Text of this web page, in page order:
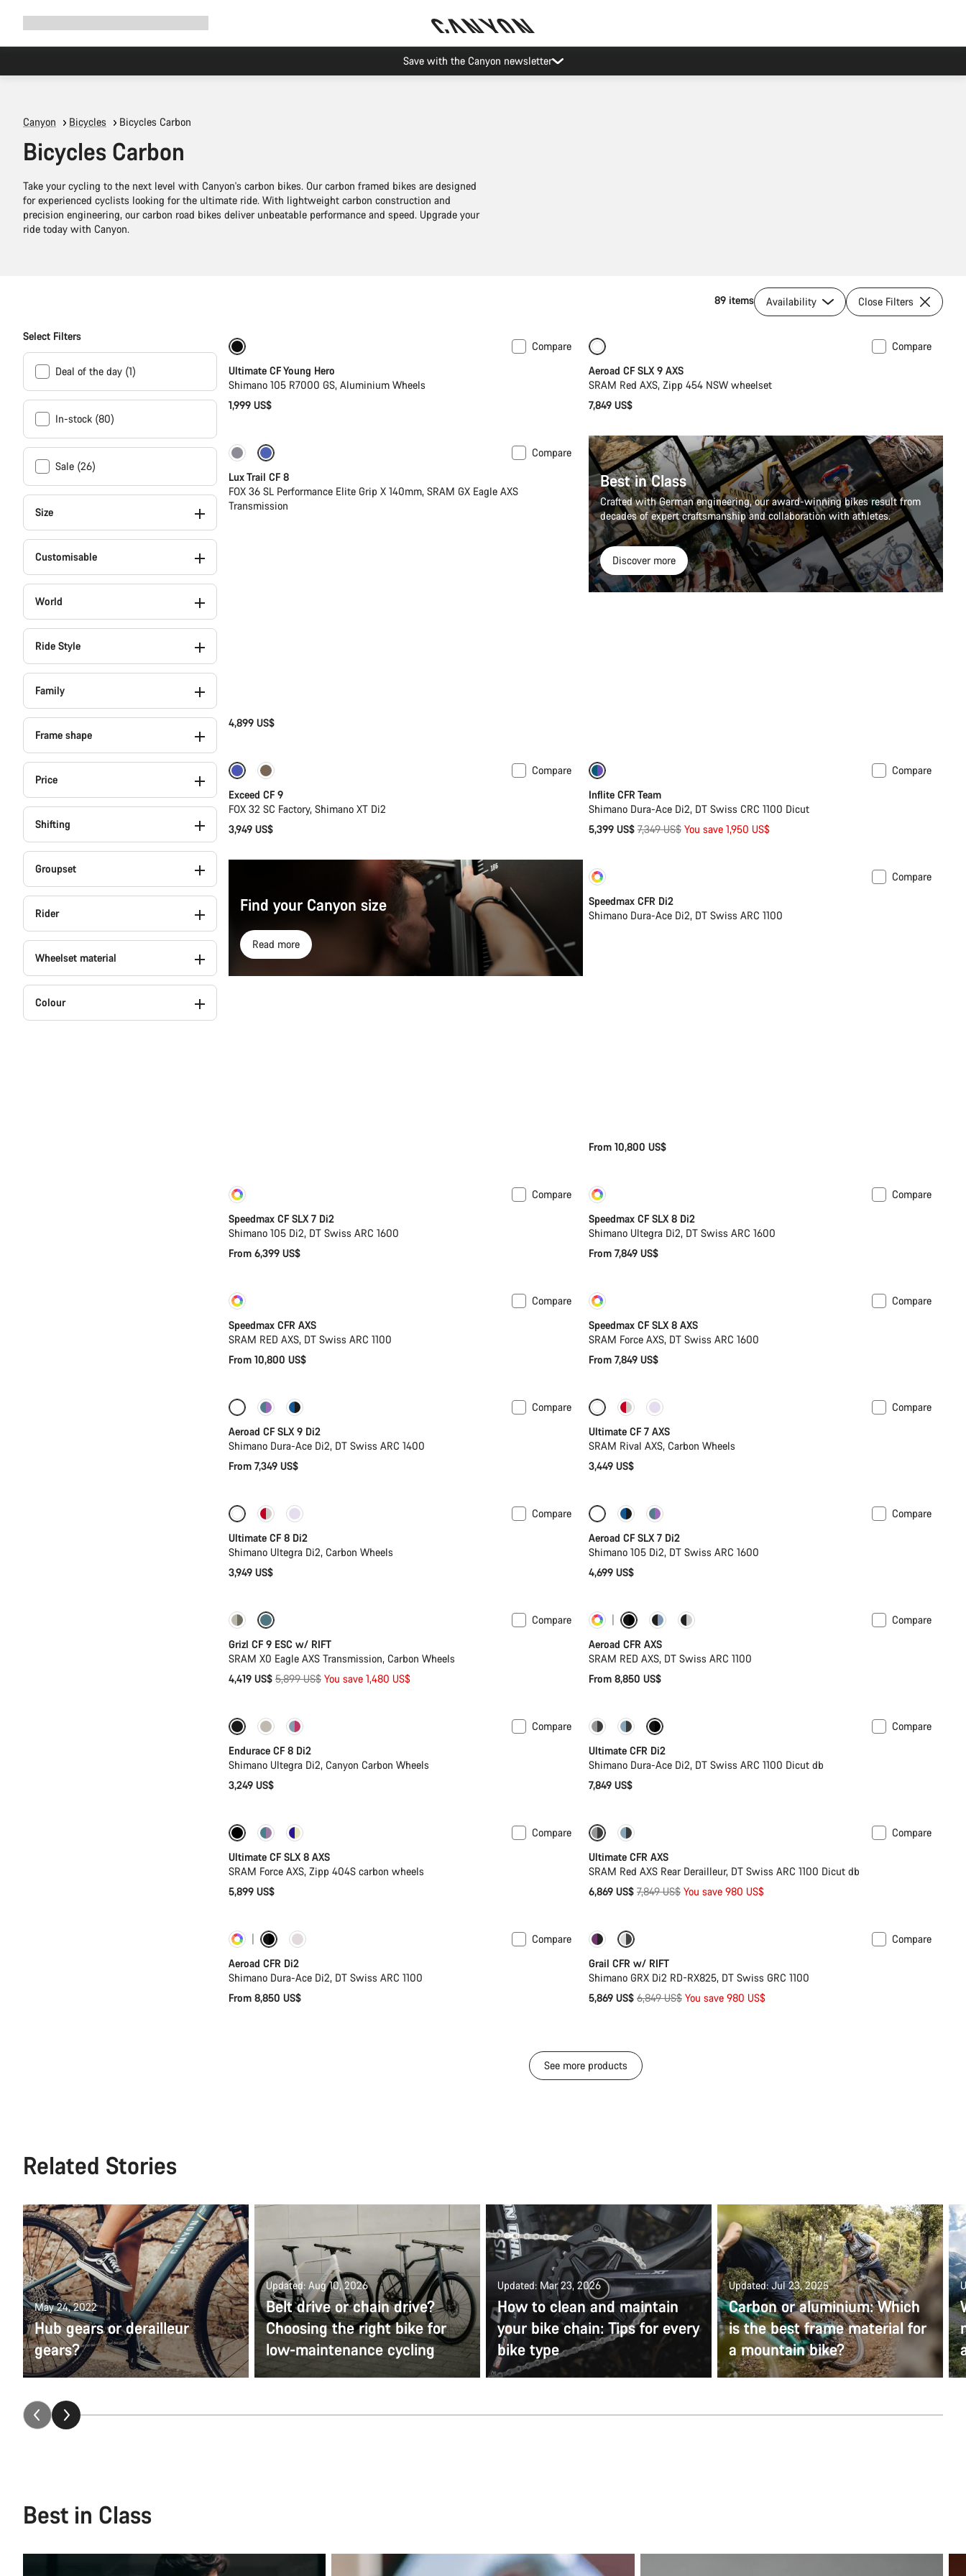
Save with the Canyon newsletter
Canyon Bicycles Bicycles Carbon
Bicycles Carbon
Take your cycling to the next level with Canyon's carbon bikes. Our carbon framed bikes are designed
for experienced cyclists looking for the ultimate ride. With lightweight carbon construction and
precision engineering, our carbon road bikes deliver unbeatable performance and speed. Upgrade your
ride today with Canyon.
89 items Availability Close Filters
Select Filters
Deal of the day (1)
In-stock (80)
Sale (26)
Size
Customisable
World
Ride Style
Family
Frame shape
Price
Shifting
Groupset
Rider
Wheelset material
Colour
Compare
Ultimate CF Young Hero
Shimano 105 R7000 GS, Aluminium Wheels
1,999 US$
Compare
Aeroad CF SLX 9 AXS
SRAM Red AXS, Zipp 454 NSW wheelset
7,849 US$
New
Compare
Lux Trail CF 8
FOX 36 SL Performance Elite Grip X 140mm, SRAM GX Eagle AXS
Transmission
4,899 US$
Best in Class
Crafted with German engineering, our award-winning bikes result from
decades of expert craftsmanship and collaboration with athletes.
Discover more
Dropper post
Compare
Exceed CF 9
FOX 32 SC Factory, Shimano XT Di2
3,949 US$
Compare
Inflite CFR Team
Shimano Dura-Ace Di2, DT Swiss CRC 1100 Dicut
5,399 US$ Original
7,349 US$ You save 1,950 US$
Find your Canyon size
Read more
Compare
Speedmax CFR Di2
Shimano Dura-Ace Di2, DT Swiss ARC 1100
From 10,800 US$
Compare
Speedmax CF SLX 7 Di2
Shimano 105 Di2, DT Swiss ARC 1600
From 6,399 US$
Compare
Speedmax CF SLX 8 Di2
Shimano Ultegra Di2, DT Swiss ARC 1600
From 7,849 US$
Compare
Speedmax CFR AXS
SRAM RED AXS, DT Swiss ARC 1100
From 10,800 US$
Compare
Speedmax CF SLX 8 AXS
SRAM Force AXS, DT Swiss ARC 1600
From 7,849 US$
Configure New
Compare
Aeroad CF SLX 9 Di2
Shimano Dura-Ace Di2, DT Swiss ARC 1400
From 7,349 US$
Compare
Ultimate CF 7 AXS
SRAM Rival AXS, Carbon Wheels
3,449 US$
New stock
Compare
Ultimate CF 8 Di2
Shimano Ultegra Di2, Carbon Wheels
3,949 US$
New stock
Compare
Aeroad CF SLX 7 Di2
Shimano 105 Di2, DT Swiss ARC 1600
4,699 US$
-25%
Compare
Grizl CF 9 ESC w/ RIFT
SRAM X0 Eagle AXS Transmission, Carbon Wheels
4,419 US$ Original
5,899 US$ You save 1,480 US$
Customise Powermeter
Compare
Aeroad CFR AXS
SRAM RED AXS, DT Swiss ARC 1100
From 8,850 US$
Compare
Endurace CF 8 Di2
Shimano Ultegra Di2, Canyon Carbon Wheels
3,249 US$
PACE Bar New colour available
Compare
Ultimate CFR Di2
Shimano Dura-Ace Di2, DT Swiss ARC 1100 Dicut db
7,849 US$
New stock
Compare
Ultimate CF SLX 8 AXS
SRAM Force AXS, Zipp 404S carbon wheels
5,899 US$
-12%
Compare
Ultimate CFR AXS
SRAM Red AXS Rear Derailleur, DT Swiss ARC 1100 Dicut db
6,869 US$ Original
7,849 US$ You save 980 US$
Customise
Compare
Aeroad CFR Di2
Shimano Dura-Ace Di2, DT Swiss ARC 1100
From 8,850 US$
-14%
Compare
Grail CFR w/ RIFT
Shimano GRX Di2 RD-RX825, DT Swiss GRC 1100
5,869 US$ Original
6,849 US$ You save 980 US$
See more products
Related Stories
May 24, 2022
Hub gears or derailleur
gears?
Updated: Aug 10, 2026
Belt drive or chain drive?
Choosing the right bike for
low-maintenance cycling
Updated: Mar 23, 2026
How to clean and maintain
your bike chain: Tips for every
bike type
Updated: Jul 23, 2025
Carbon or aluminium: Which
is the best frame material for
a mountain bike?
Best in Class